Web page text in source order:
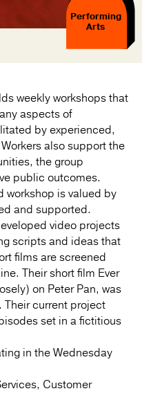
Performing
Arts
weekly workshops that
aspects of
by experienced,
also support the
the group
public outcomes.
workshop is valued by
and supported.
video projects
scripts and ideas that
films are screened
Their short film Ever
on Peter Pan, was
current project
set in a fictitious
in the Wednesday
Customer